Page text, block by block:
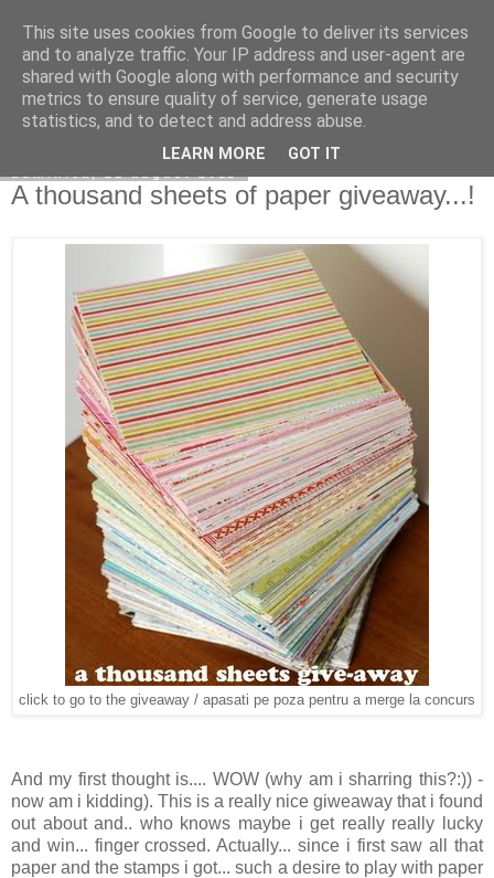
Copilarim
A thousand sheets of paper giveaway...!
click to go to the giveaway / apasati pe poza pentru a merge la concurs
And my first thought is.... WOW (why am i sharring this?:)) -
now am i kidding). This is a really nice giweaway that i found
out about and.. who knows maybe i get really really lucky
and win... finger crossed. Actually... since i first saw all that
paper and the stamps i got... such a desire to play with paper
This site uses cookies from Google to deliver its services
and to analyze traffic. Your IP address and user-agent are
shared with Google along with performance and security
metrics to ensure quality of service, generate usage
statistics, and to detect and address abuse.
LEARN MORE GOT IT